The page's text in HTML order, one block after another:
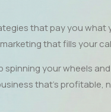
that pay you what
that fills your
spinning your wheels
that’s profitable,